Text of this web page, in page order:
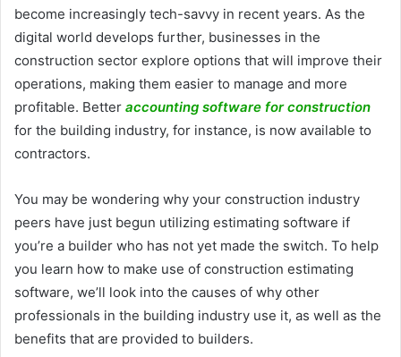
become increasingly tech-savvy in recent years. As the
digital world develops further, businesses in the
construction sector explore options that will improve their
operations, making them easier to manage and more
profitable. Better accounting software for construction
for the building industry, for instance, is now available to
contractors.
You may be wondering why your construction industry
peers have just begun utilizing estimating software if
you’re a builder who has not yet made the switch. To help
you learn how to make use of construction estimating
software, we’ll look into the causes of why other
professionals in the building industry use it, as well as the
benefits that are provided to builders.